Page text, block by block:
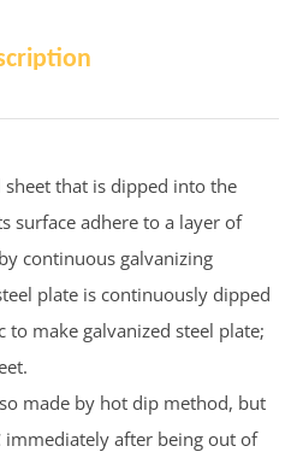
that is dipped into the
surface adhere to a layer of
continuous galvanizing
plate is continuously dipped
make galvanized steel plate;
made by hot dip method, but
after being out of